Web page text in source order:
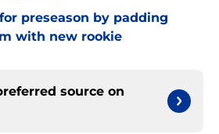
preseason by padding
with new rookie
source on